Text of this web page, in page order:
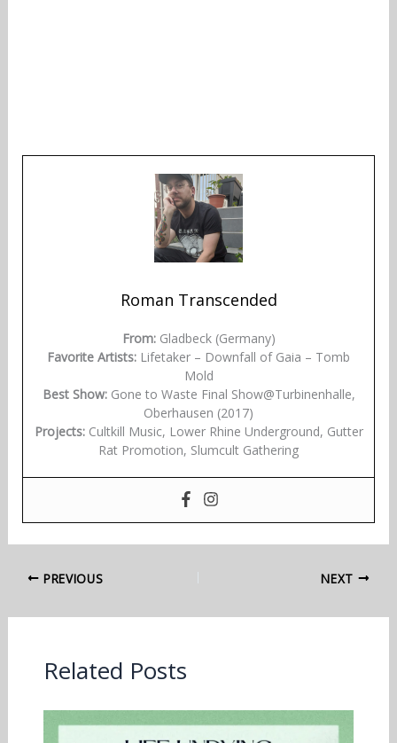
Roman Transcended
From:Gladbeck (Germany)
Favorite Artists: Lifetaker – Downfall of Gaia – Tomb
Mold
Best Show:Gone to Waste Final Show@Turbinenhalle,
Oberhausen (2017)
Projects:Cultkill Music, Lower Rhine Underground, Gutter
Rat Promotion, Slumcult Gathering
PREVIOUS NEXT
Related Posts